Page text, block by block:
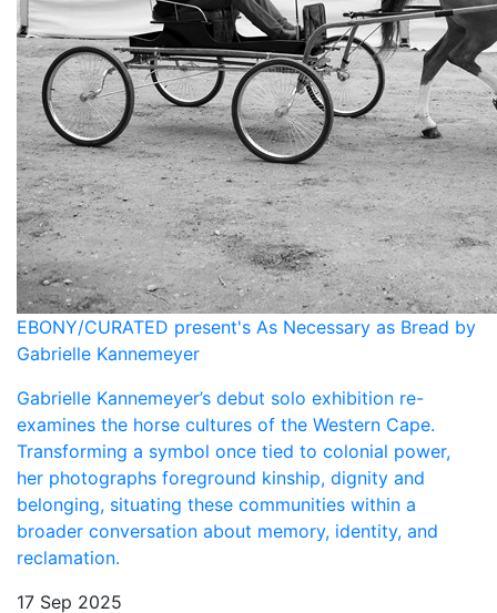
EBONY/CURATED present's As Necessary as Bread by
Gabrielle Kannemeyer
Gabrielle Kannemeyer’s debut solo exhibition re-
examines the horse cultures of the Western Cape.
Transforming a symbol once tied to colonial power,
her photographs foreground kinship, dignity and
belonging, situating these communities within a
broader conversation about memory, identity, and
reclamation.
17 Sep 2025